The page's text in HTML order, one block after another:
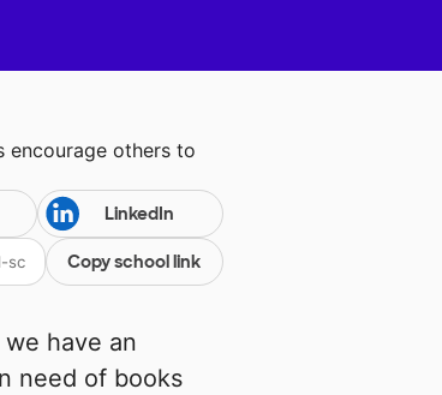
encourage others to
LinkedIn
Copy school link
have an
need of books